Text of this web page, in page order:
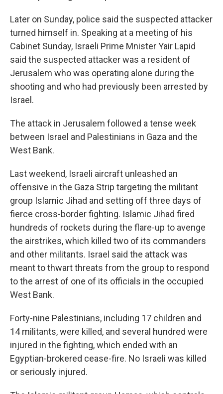
Later on Sunday, police said the suspected attacker
turned himself in. Speaking at a meeting of his
Cabinet Sunday, Israeli Prime Mnister Yair Lapid
said the suspected attacker was a resident of
Jerusalem who was operating alone during the
shooting and who had previously been arrested by
Israel.
The attack in Jerusalem followed a tense week
between Israel and Palestinians in Gaza and the
West Bank.
Last weekend, Israeli aircraft unleashed an
offensive in the Gaza Strip targeting the militant
group Islamic Jihad and setting off three days of
fierce cross-border fighting. Islamic Jihad fired
hundreds of rockets during the flare-up to avenge
the airstrikes, which killed two of its commanders
and other militants. Israel said the attack was
meant to thwart threats from the group to respond
to the arrest of one of its officials in the occupied
West Bank.
Forty-nine Palestinians, including 17 children and
14 militants, were killed, and several hundred were
injured in the fighting, which ended with an
Egyptian-brokered cease-fire. No Israeli was killed
or seriously injured.